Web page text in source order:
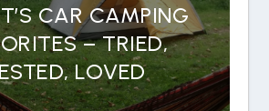
CAR CAMPING
– TRIED,
LOVED